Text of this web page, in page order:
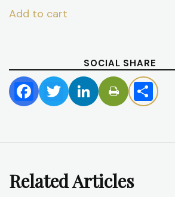
SOCIAL SHARE
FacebookTwitterLinkedIn Share
Add to cart
Related Articles